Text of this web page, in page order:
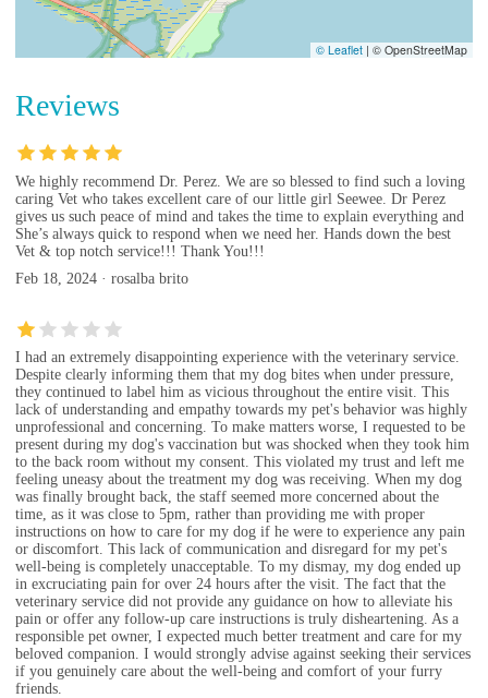
© Leaflet | © OpenStreetMap
Reviews
We highly recommend Dr. Perez. We are so blessed to find such a loving
caring Vet who takes excellent care of our little girl Seewee. Dr Perez
gives us such peace of mind and takes the time to explain everything and
She’s always quick to respond when we need her. Hands down the best
Vet & top notch service!!! Thank You!!!
Feb 18, 2024 · rosalba brito
I had an extremely disappointing experience with the veterinary service.
Despite clearly informing them that my dog bites when under pressure,
they continued to label him as vicious throughout the entire visit. This
lack of understanding and empathy towards my pet's behavior was highly
unprofessional and concerning. To make matters worse, I requested to be
present during my dog's vaccination but was shocked when they took him
to the back room without my consent. This violated my trust and left me
feeling uneasy about the treatment my dog was receiving. When my dog
was finally brought back, the staff seemed more concerned about the
time, as it was close to 5pm, rather than providing me with proper
instructions on how to care for my dog if he were to experience any pain
or discomfort. This lack of communication and disregard for my pet's
well-being is completely unacceptable. To my dismay, my dog ended up
in excruciating pain for over 24 hours after the visit. The fact that the
veterinary service did not provide any guidance on how to alleviate his
pain or offer any follow-up care instructions is truly disheartening. As a
responsible pet owner, I expected much better treatment and care for my
beloved companion. I would strongly advise against seeking their services
if you genuinely care about the well-being and comfort of your furry
friends.